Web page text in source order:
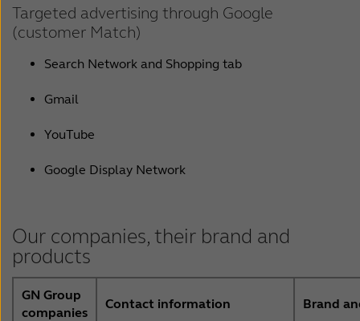
Targeted advertising through Google
(customer Match)
Search Network and Shopping tab
Gmail
YouTube
Google Display Network
Our companies, their brand and
products
GN Group
companies
Contact information Brand